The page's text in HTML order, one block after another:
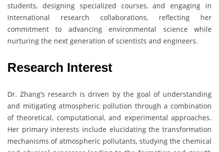
students, designing specialized courses, and engaging in
international research collaborations, reflecting her
commitment to advancing environmental science while
nurturing the next generation of scientists and engineers.
Research Interest
Dr. Zhang’s research is driven by the goal of understanding
and mitigating atmospheric pollution through a combination
of theoretical, computational, and experimental approaches.
Her primary interests include elucidating the transformation
mechanisms of atmospheric pollutants, studying the chemical